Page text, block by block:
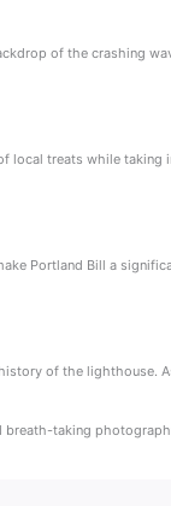
of the crashing
local treats while taking
Portland Bill a
of the lighthouse.
taking